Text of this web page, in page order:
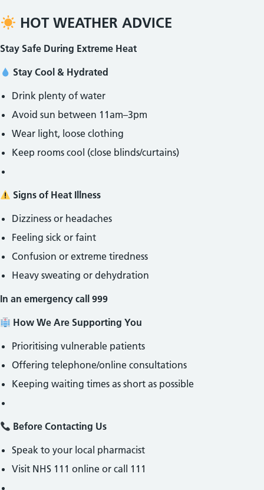
HOT WEATHER ADVICE
Stay Safe During Extreme Heat
Stay Cool & Hydrated
Drink plenty of water
Avoid sun between 11am–3pm
Wear light, loose clothing
Keep rooms cool (close blinds/curtains)
Signs of Heat Illness
Dizziness or headaches
Feeling sick or faint
Confusion or extreme tiredness
Heavy sweating or dehydration
In an emergency call 999
How We Are Supporting You
Prioritising vulnerable patients
Offering telephone/online consultations
Keeping waiting times as short as possible
Before Contacting Us
Speak to your local pharmacist
Visit NHS 111 online or call 111